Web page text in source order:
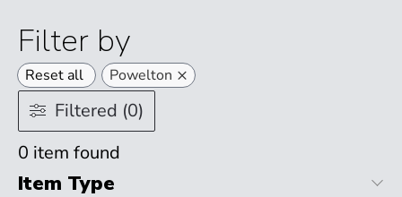
Filter by
Reset all Powelton ×
Filtered (0)
0 item found
Item Type